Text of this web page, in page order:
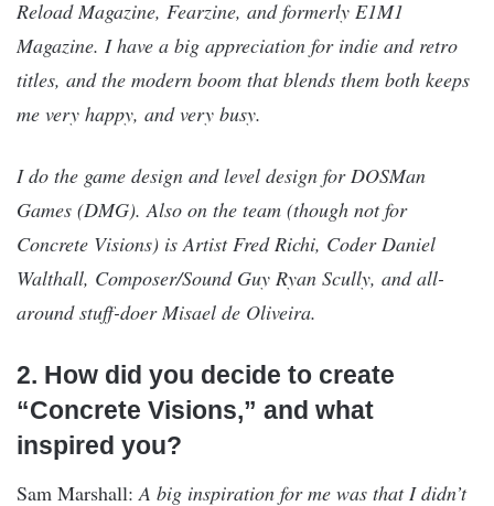
Reload Magazine, Fearzine, and formerly E1M1
Magazine. I have a big appreciation for indie and retro
titles, and the modern boom that blends them both keeps
me very happy, and very busy.
I do the game design and level design for DOSMan
Games (DMG). Also on the team (though not for
Concrete Visions) is Artist Fred Richi, Coder Daniel
Walthall, Composer/Sound Guy Ryan Scully, and all-
around stuff-doer Misael de Oliveira.
2. How did you decide to create
“Concrete Visions,” and what
inspired you?
Sam Marshall: A big inspiration for me was that I didn’t